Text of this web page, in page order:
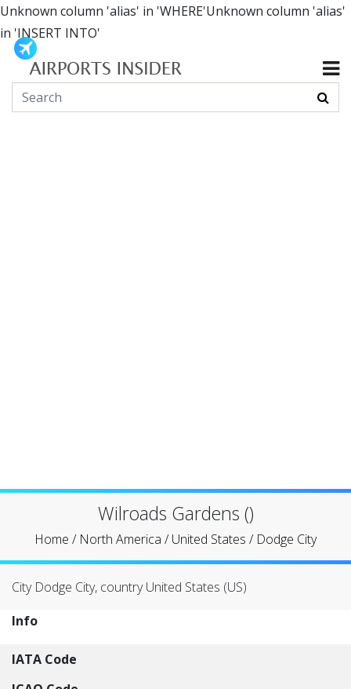
Unknown column 'alias' in 'WHERE'Unknown column 'alias'
in 'INSERT INTO'
Wilroads Gardens ()
Home / North America /United States / Dodge City
City Dodge City, country United States (US)
Info
IATA Code